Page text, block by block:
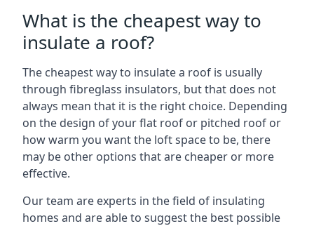
What is the cheapest way to
insulate a roof?
The cheapest way to insulate a roof is usually
through fibreglass insulators, but that does not
always mean that it is the right choice. Depending
on the design of your flat roof or pitched roof or
how warm you want the loft space to be, there
may be other options that are cheaper or more
effective.
Our team are experts in the field of insulating
homes and are able to suggest the best possible